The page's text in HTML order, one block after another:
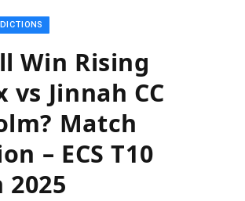
Win Rising
vs Jinnah CC
Match
– ECS T10
2025